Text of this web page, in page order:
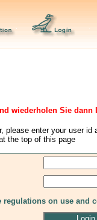
wiederholen Sie dann
please enter your user
the top of this page
regulations on use and